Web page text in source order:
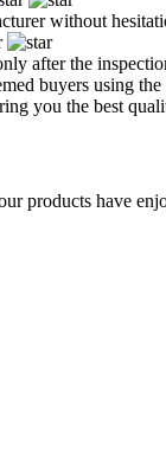
without
after the
buyers using
you the best
products have